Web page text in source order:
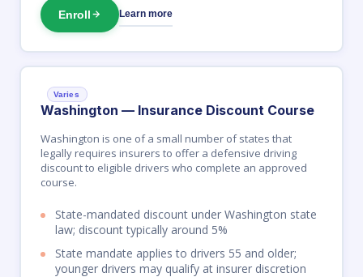
Enroll Learn more
Washington — Insurance Discount Course
Varies
Washington is one of a small number of states that
legally requires insurers to offer a defensive driving
discount to eligible drivers who complete an approved
course.
State-mandated discount under Washington state
law; discount typically around 5%
State mandate applies to drivers 55 and older;
younger drivers may qualify at insurer discretion